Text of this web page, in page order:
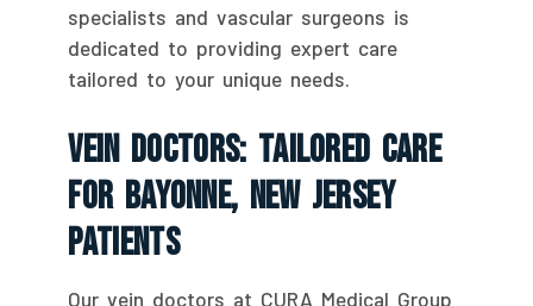
specialists and vascular surgeons is
dedicated to providing expert care
tailored to your unique needs.
Vein Doctors: Tailored Care
For Bayonne, New Jersey
Patients
Our vein doctors at CURA Medical Group